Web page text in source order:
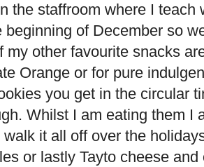
the staffroom where I teach
beginning of December so
my other favourite snacks
Orange or for pure
you get in the circular
Whilst I am eating them I
it all off over the
or lastly Tayto cheese